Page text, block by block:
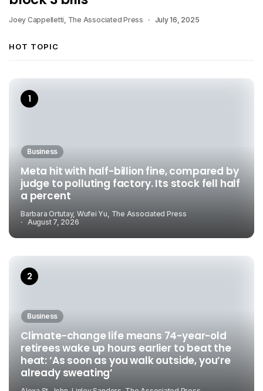
Joey Cappelletti, The Associated Press July 16, 2025
HOT TOPIC
Business
Meta hit with half-billion fine, compared by
judge to polluting factory. Its stock fell half
a percent
Barbara Ortutay, Wufei Yu, The Associated Press
August 7, 2026
Business
Climate-change life means 74-year-old
retirees wake up hours earlier to beat the
heat: ‘As soon as you walk outside, you’re
already sweating’